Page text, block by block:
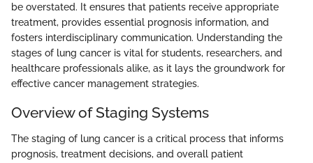
be overstated. It ensures that patients receive appropriate
treatment, provides essential prognosis information, and
fosters interdisciplinary communication. Understanding the
stages of lung cancer is vital for students, researchers, and
healthcare professionals alike, as it lays the groundwork for
effective cancer management strategies.
Overview of Staging Systems
The staging of lung cancer is a critical process that informs
prognosis, treatment decisions, and overall patient